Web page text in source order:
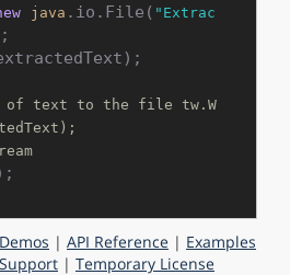
java .io.File( "Extrac
text to the file tw.W
Demos | API Reference | Examples
| Temporary License